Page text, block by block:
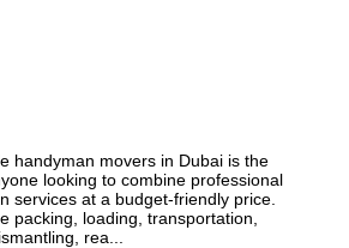
handyman movers in Dubai is the
looking to combine professional
services at a budget-friendly price.
packing, loading, transportation,
rea...